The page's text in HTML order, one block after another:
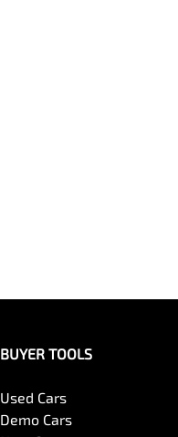
BUYER TOOLS
Used Cars
Demo Cars